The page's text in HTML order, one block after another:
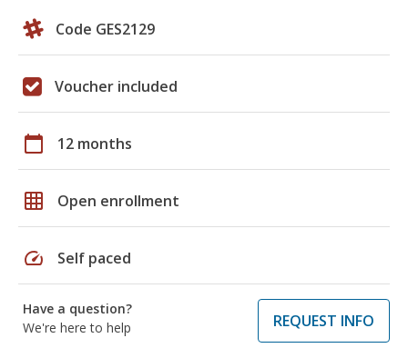
Code GES2129
Voucher included
calendar_today 12 months
grid_on Open enrollment
speed Self paced
Have a question?
We're here to help
REQUEST INFO